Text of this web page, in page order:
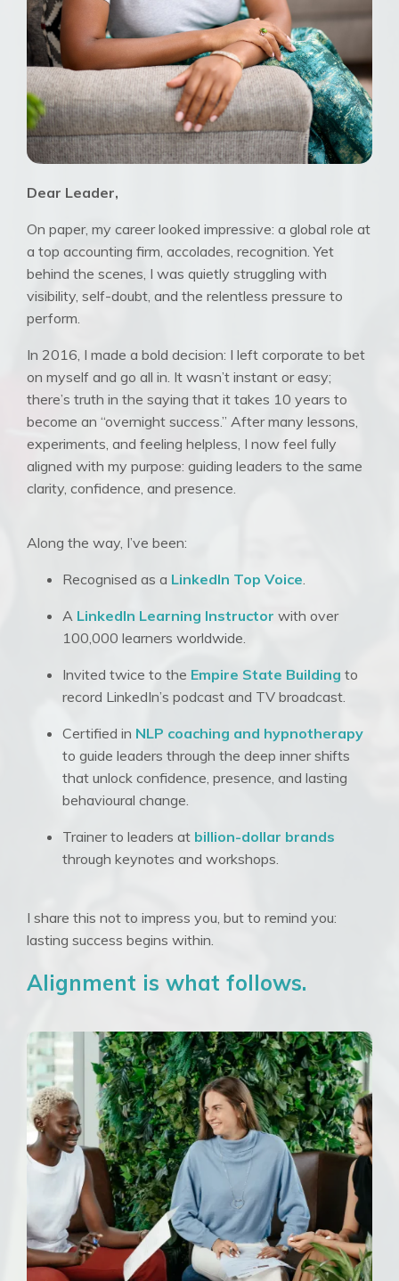
Dear Leader,
On paper, my career looked impressive: a global role at
a top accounting firm, accolades, recognition. Yet
behind the scenes, I was quietly struggling with
visibility, self-doubt, and the relentless pressure to
perform.
In 2016, I made a bold decision: I left corporate to bet
on myself and go all in. It wasn’t instant or easy;
there’s truth in the saying that it takes 10 years to
become an “overnight success.” After many lessons,
experiments, and feeling helpless, I now feel fully
aligned with my purpose: guiding leaders to the same
clarity, confidence, and presence.
Along the way, I’ve been:
Recognised as a LinkedIn Top Voice
A LinkedIn Learning Instructor with over
100,000 learners worldwide
Invited twice to the Empire State Building to
record LinkedIn’s podcast and TV broadcast
Certified in NLP coaching and hypnotherapy
to guide leaders through the deep inner shifts
that unlock confidence, presence, and lasting
behavioural change
Trainer to leaders at billion-dollar brands
through keynotes and workshops
I share this not to impress you, but to remind you:
lasting success begins within.
Alignment is what follows.